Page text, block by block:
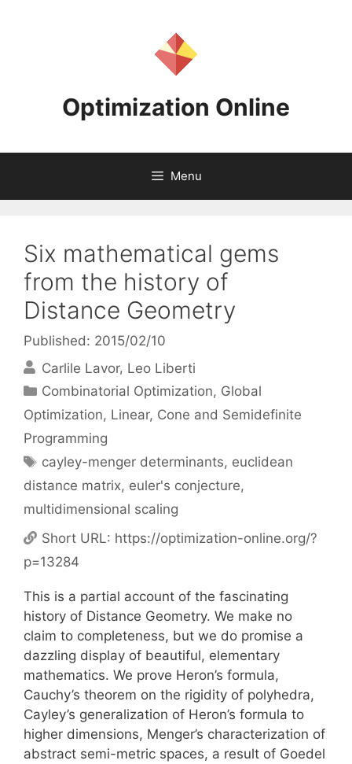
Optimization Online
Menu
Six mathematical gems
from the history of
Distance Geometry
Published: 2015/02/10
Carlile Lavor Leo Liberti
Categories
Combinatorial Optimization, Global
Optimization, Linear, Cone and Semidefinite
Programming
Tags
cayley-menger determinants, euclidean
distance matrix, euler's conjecture,
multidimensional scaling
Short URL: https://optimization-online.org/?
p=13284
This is a partial account of the fascinating
history of Distance Geometry. We make no
claim to completeness, but we do promise a
dazzling display of beautiful, elementary
mathematics. We prove Heron’s formula,
Cauchy’s theorem on the rigidity of polyhedra,
Cayley’s generalization of Heron’s formula to
higher dimensions, Menger’s characterization of
abstract semi-metric spaces, a result of Goedel